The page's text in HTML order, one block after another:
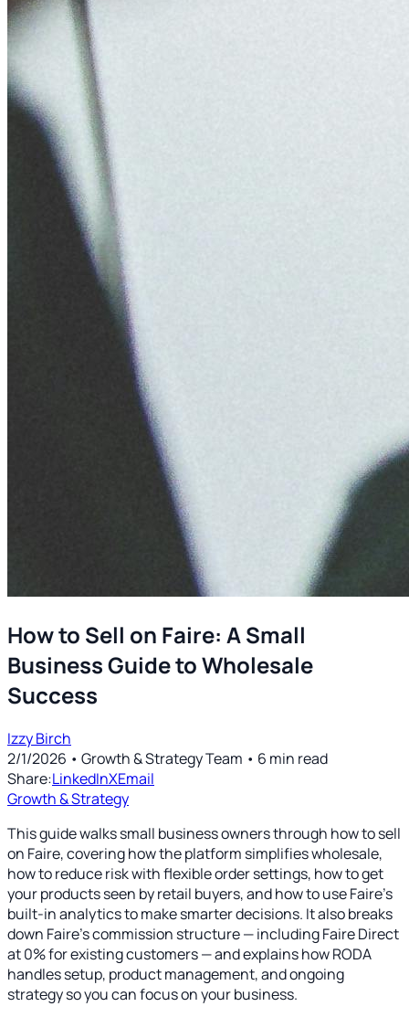
How to Sell on Faire: A Small
Business Guide to Wholesale
Success
Izzy Birch
2/1/2026 • Growth & Strategy Team • 6 min read
Share:LinkedInXEmail
Growth & Strategy
This guide walks small business owners through how to sell
on Faire, covering how the platform simplifies wholesale,
how to reduce risk with flexible order settings, how to get
your products seen by retail buyers, and how to use Faire's
built-in analytics to make smarter decisions. It also breaks
down Faire's commission structure — including Faire Direct
at 0% for existing customers — and explains how RODA
handles setup, product management, and ongoing
strategy so you can focus on your business.